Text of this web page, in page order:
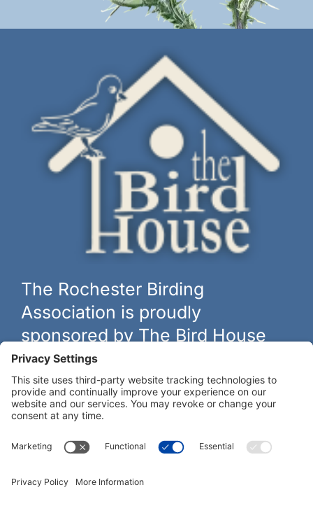
The Rochester Birding
Association is proudly
sponsored by The Bird House
The biggest and best selection of bird feeders, houses and
thebirdhouseny.com »